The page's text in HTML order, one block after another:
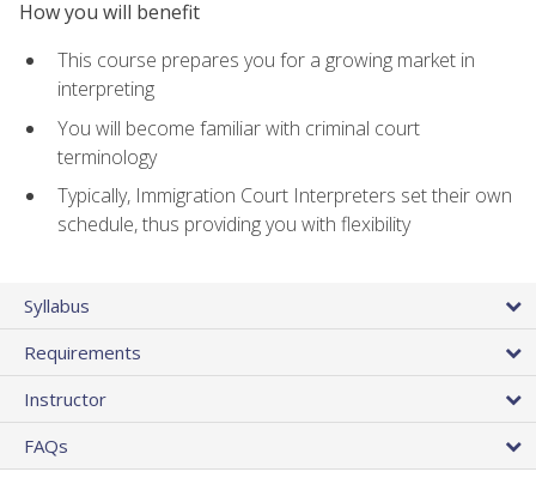
How you will benefit
This course prepares you for a growing market in
interpreting
You will become familiar with criminal court
terminology
Typically, Immigration Court Interpreters set their own
schedule, thus providing you with flexibility
Syllabus
Requirements
Instructor
FAQs